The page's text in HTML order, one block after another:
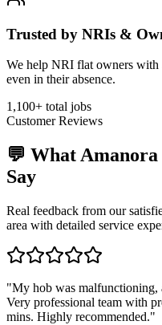
Trusted by NRIs &
We help NRI flat owners with
even in their absence.
1,100+ total jobs
Customer Reviews
💬 What
Say
Real feedback from our
area with detailed service
"My hob was malfunctioning,
Very professional team with
mins. Highly recommended."